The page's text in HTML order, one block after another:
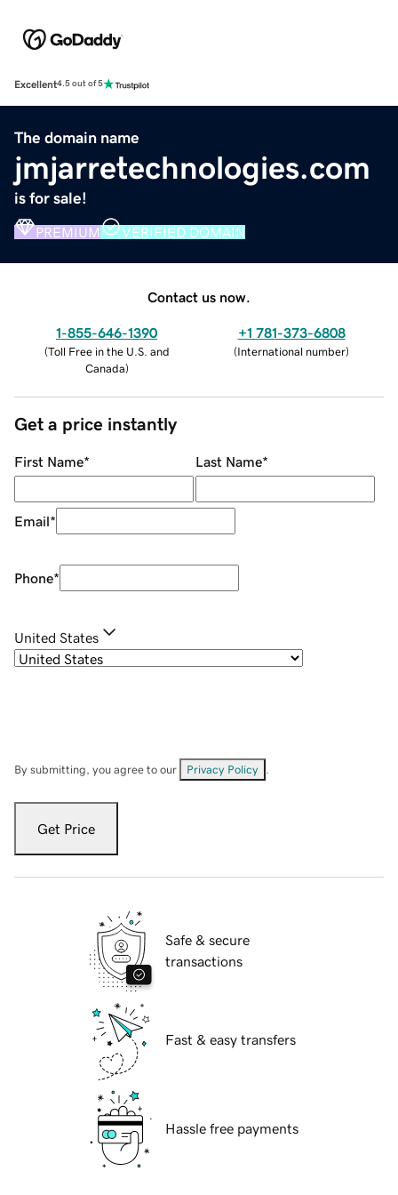
Excellent4.5 out of 5
The domain name
jmjarretechnologies.com
is for sale!
PREMIUM VERIFIED DOMAIN
Contact us now.
1-855-646-1390
(Toll Free in the U.S. and
Canada)
+1 781-373-6808
(International number)
Get a price instantly
First Name* Last Name*
Email*
Phone*
United States
By submitting, you agree to our Privacy Policy
Get Price
Safe & secure
transactions
Fast & easy transfers
Hassle free payments